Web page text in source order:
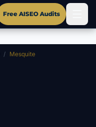
Free AISEO Audits
/ Mesquite